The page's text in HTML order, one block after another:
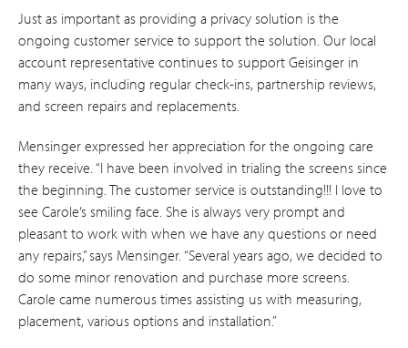
Just as important as providing a privacy solution is the
ongoing customer service to support the solution. Our local
account representative continues to support Geisinger in
many ways, including regular check-ins, partnership reviews,
and screen repairs and replacements.
Mensinger expressed her appreciation for the ongoing care
they receive. “I have been involved in trialing the screens since
the beginning. The customer service is outstanding!!! I love to
see Carole’s smiling face. She is always very prompt and
pleasant to work with when we have any questions or need
any repairs,” says Mensinger. “Several years ago, we decided to
do some minor renovation and purchase more screens.
Carole came numerous times assisting us with measuring,
placement, various options and installation.”